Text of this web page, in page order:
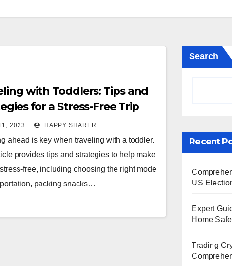
with Toddlers: Tips and
for a Stress-Free Trip
2023 HAPPY SHARER
ahead is key when traveling with a toddler.
provides tips and strategies to help make
free, including choosing the right mode
packing snacks…
Search
Recent
US
Expert
Home
Trading